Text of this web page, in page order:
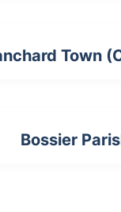
Town
Bossier